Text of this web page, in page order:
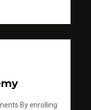
enrolling